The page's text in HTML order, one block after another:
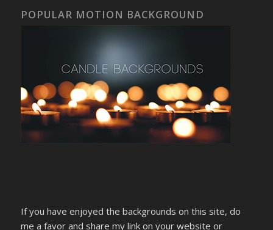
POPULAR MOTION BACKGROUND
If you have enjoyed the backgrounds on this site, do
me a favor and share my link on your website or